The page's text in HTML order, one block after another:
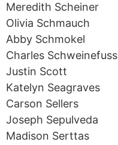
Meredith Scheiner
Olivia Schmauch
Abby Schmokel
Charles Schweinefuss
Justin Scott
Katelyn Seagraves
Carson Sellers
Joseph Sepulveda
Madison Serttas